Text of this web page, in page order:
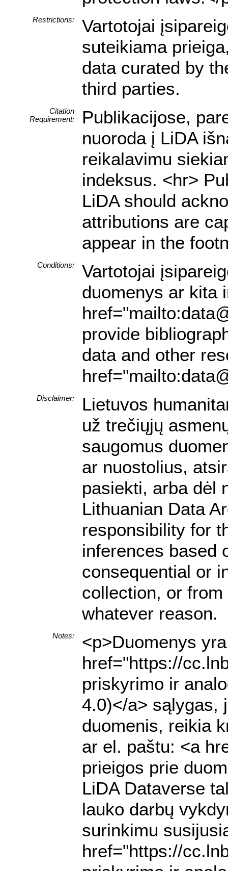
Restrictions:
Vartotojai
suteikiama
data curated by
third parties.
Citation
Requirement:
Publikacijose,
nuoroda į LiDA
reikalavimu
indeksus. <hr>
LiDA should
attributions are
appear in the
Conditions:
Vartotojai
duomenys ar kita
provide
data and other
Disclaimer:
Lietuvos
už trečiųjų
saugomus
ar nuostolius,
pasiekti, arba dėl
Lithuanian Data
responsibility for
inferences based
consequential or
collection, or
whatever reason.
Notes:
<p>Duomenys
href="https://
priskyrimo ir
4.0)</a> sąlygas,
duomenis, reikia
ar el. paštu: <a
prieigos prie
LiDA Dataverse
lauko darbų
surinkimu
href="https://